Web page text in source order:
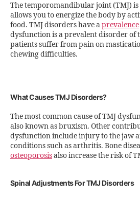
The temporomandibular joint (TMJ)
allows you to energize the body by
food. TMJ disorders have aprevalence
dysfunction is a prevalent disorder of
patients suffer from pain on
chewing difficulties.
What Causes TMJ Disorders?
The most common cause of TMJ
also known as bruxism. Other
dysfunction include injury to the jaw
conditions such as arthritis. Bone
osteoporosisalso increase the risk of
Spinal Adjustments For TMJ Disorders